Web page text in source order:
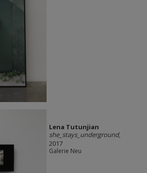
Lena Tutunjian
she_stays_underground,
2017
Galerie Neu